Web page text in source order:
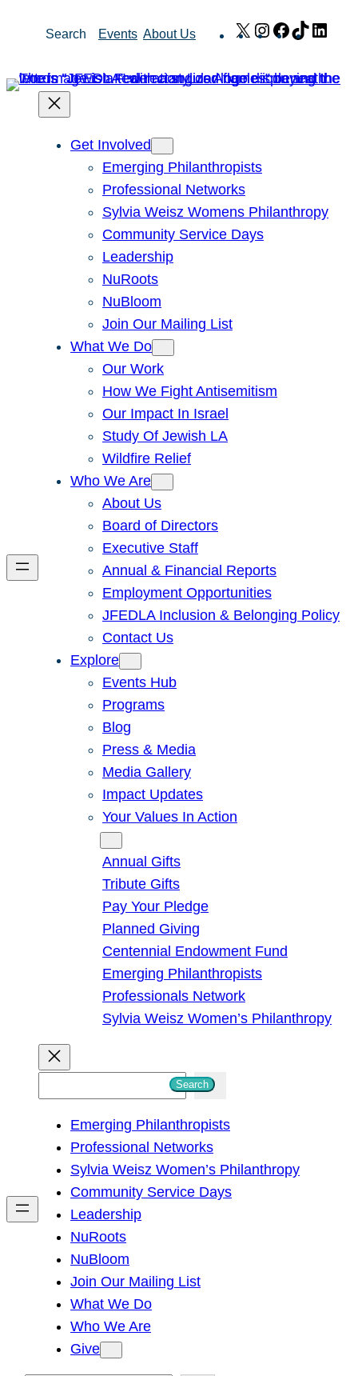
Search Events About Us X Instagram
Facebook
TikTok
Get Involved
Emerging Philanthropists
Professional Networks
Sylvia Weisz Womens Philanthropy
Community Service Days
Leadership
NuRoots
NuBloom
Join Our Mailing List
What We Do
Our Work
How We Fight Antisemitism
Our Impact In Israel
Study Of Jewish LA
Wildfire Relief
Who We Are
About Us
Board of Directors
Executive Staff
Annual & Financial Reports
Employment Opportunities
JFEDLA Inclusion & Belonging Policy
Contact Us
Explore
Events Hub
Programs
Blog
Press & Media
Media Gallery
Impact Updates
Your Values In Action
Annual Gifts
Tribute Gifts
Pay Your Pledge
Planned Giving
Centennial Endowment Fund
Emerging Philanthropists
Professionals Network
Sylvia Weisz Women’s Philanthropy
h
Search
Emerging Philanthropists
Professional Networks
Sylvia Weisz Women’s Philanthropy
Community Service Days
Leadership
NuRoots
NuBloom
Join Our Mailing List
What We Do
Who We Are
Give